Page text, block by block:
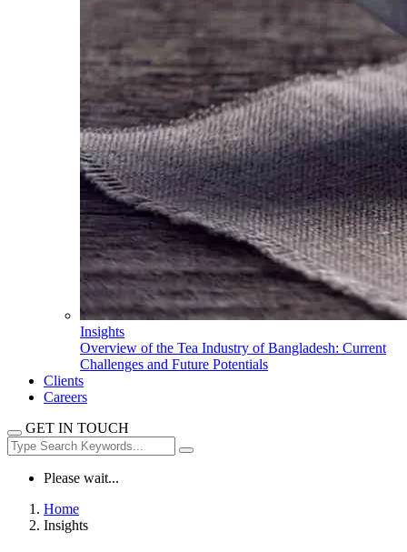
Insights
Overview of the Tea Industry of Bangladesh: Current
Challenges and Future Potentials
Clients
Careers
GET IN TOUCH
Please wait...
Home
Insights